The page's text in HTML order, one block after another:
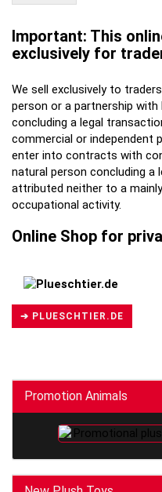
Important: This
exclusively for
We sell exclusively to
person or a partnership with
concluding a legal
commercial or independent
enter into contracts with
natural person concluding
attributed neither to a
occupational activity.
Online Shop for
➔ PLUESCHTIER.DE
Promotion Animals